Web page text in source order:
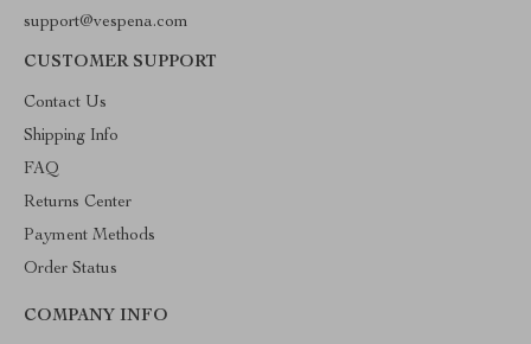
support@vespena.com
CUSTOMER SUPPORT
Contact Us
Shipping Info
FAQ
Returns Center
Payment Methods
Order Status
COMPANY INFO